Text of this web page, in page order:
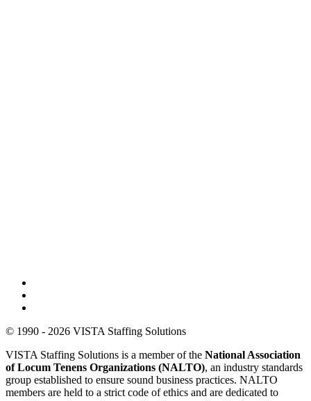
© 1990 - 2026 VISTA Staffing Solutions
VISTA Staffing Solutions is a member of the National Association
of Locum Tenens Organizations (NALTO), an industry standards
group established to ensure sound business practices. NALTO
members are held to a strict code of ethics and are dedicated to